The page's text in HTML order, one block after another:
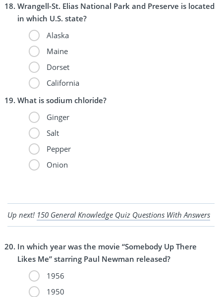
Wrangell-St. Elias National Park and Preserve is located
in which U.S. state?
Alaska
Maine
Dorset
California
What is sodium chloride?
Ginger
Salt
Pepper
Onion
Up next! 150 General Knowledge Quiz Questions With Answers
In which year was the movie “Somebody Up There
Likes Me” starring Paul Newman released?
1956
1950